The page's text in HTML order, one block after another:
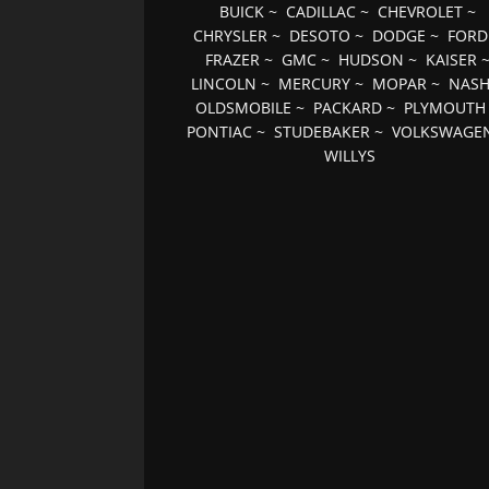
BUICK~ CADILLAC~ CHEVROLET~
CHRYSLER ~ DESOTO ~ DODGE ~ FORD
FRAZER~ GMC~ HUDSON ~ KAISER~
LINCOLN ~ MERCURY ~ MOPAR ~ NASH
OLDSMOBILE ~ PACKARD ~ PLYMOUTH
PONTIAC ~STUDEBAKER ~
WILLYS